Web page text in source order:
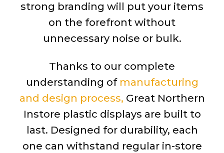
strong branding will put your items
on the forefront without
unnecessary noise or bulk.
Thanks to our complete
understanding of manufacturing
and design process, Great Northern
Instore plastic displays are built to
last. Designed for durability, each
one can withstand regular in-store